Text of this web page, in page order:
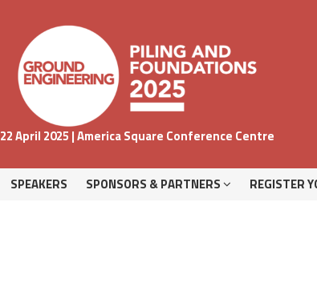
22 April 2025 | America Square Conference Centre
SPEAKERS SPONSORS & PARTNERS REGISTER